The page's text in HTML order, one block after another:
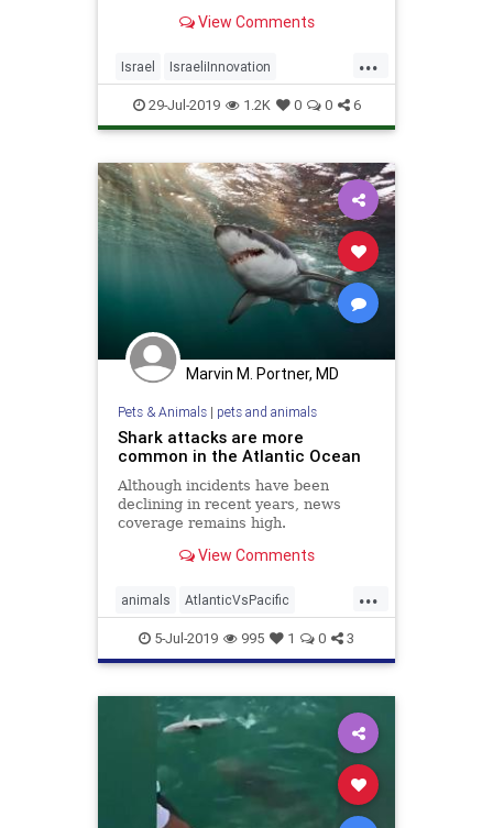
Israel's coasts presents a unique
View Comments
...
Israel IsraeliInnovation
MarineBiology Sharks TheOcean
WildLife
29-Jul-2019 1.2K 0 0 6
Marvin M. Portner, MD
Pets & Animals| pets and animals
Shark attacks are more
common in the Atlantic Ocean
Although incidents have been
declining in recent years, news
coverage remains high.
View Comments
...
animals AtlanticVsPacific
SharkAttacks sharks
5-Jul-2019 995 1 0 3